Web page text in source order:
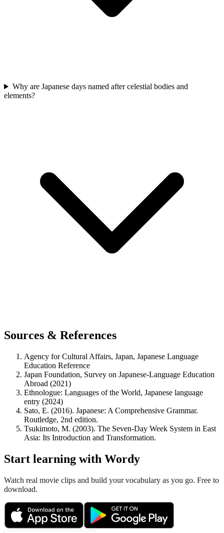
Why are Japanese days named after celestial bodies and
elements?
Sources & References
Agency for Cultural Affairs, Japan, Japanese Language
Education Reference
Japan Foundation, Survey on Japanese-Language Education
Abroad (2021)
Ethnologue: Languages of the World, Japanese language
entry (2024)
Sato, E. (2016). Japanese: A Comprehensive Grammar.
Routledge, 2nd edition.
Tsukimoto, M. (2003). The Seven-Day Week System in East
Asia: Its Introduction and Transformation.
Start learning with Wordy
Watch real movie clips and build your vocabulary as you go. Free to
download.